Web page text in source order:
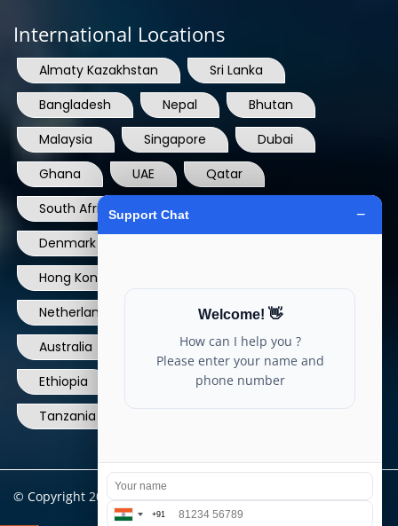
International Locations
Almaty Kazakhstan
Sri Lanka
Bangladesh
Nepal
Bhutan
Malaysia
Singapore
Dubai
Ghana
UAE
Qatar
South Africa
USA
Denmark
Hong Kong
Netherlands
Norway
UK
Australia
Canada
Nigeria
Ethiopia
Philippines
Tanzania
© Copyright 2004 - 2025 All Rights Reserved.ARIA TELECOM